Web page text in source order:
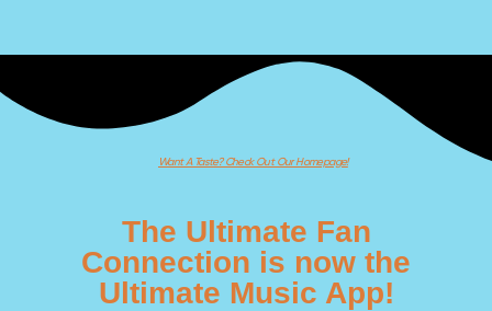
Want A Taste? Check Out Our Homepage!
The Ultimate Fan
Connection is now the
Ultimate Music App!